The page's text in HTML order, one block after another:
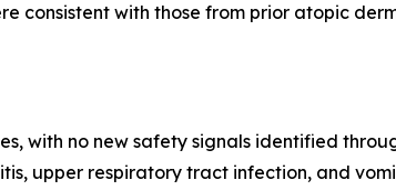
consistent with those from prior atopic
with no new safety signals identified
upper respiratory tract infection, and